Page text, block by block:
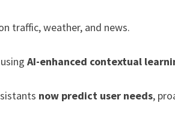
traffic, weather, and news.
AI-enhanced contextual
now predict user needs,